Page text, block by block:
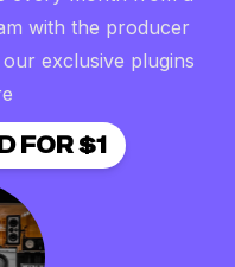
with the producer
exclusive plugins
FOR $1